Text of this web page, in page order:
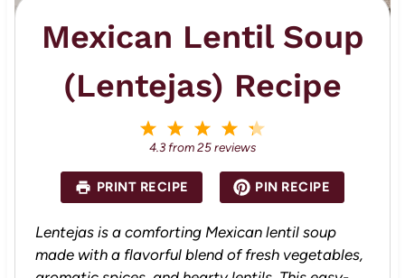
Mexican Lentil Soup
(Lentejas) Recipe
a
r
s
4
S
a
r
s
3
S
a
s
2
S
a
r
s
S
a
r
4.3 from25reviews
PRINT RECIPE PIN RECIPE
Lentejas is a comforting Mexican lentil soup
made with a flavorful blend of fresh vegetables,